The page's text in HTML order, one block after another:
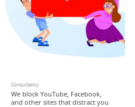
Consultancy
We block YouTube, Facebook,
and other sites that distract you